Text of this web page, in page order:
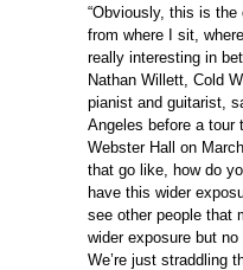
“Obviously, this is
from where I sit,
really interesting in
Nathan Willett, Cold
pianist and guitarist,
Angeles before a tour
Webster Hall on
that go like, how do
have this wider
see other people that
wider exposure but
We’re just straddling